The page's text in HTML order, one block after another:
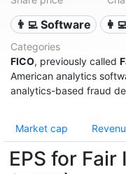
👨‍💻 Software
Categories
FICO, previously called
American analytics
analytics-based fraud
Market cap
EPS for Fair